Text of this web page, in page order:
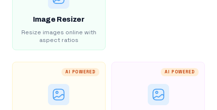
Image Resizer
Resize images online with
aspect ratios
AI POWERED AI POWERED